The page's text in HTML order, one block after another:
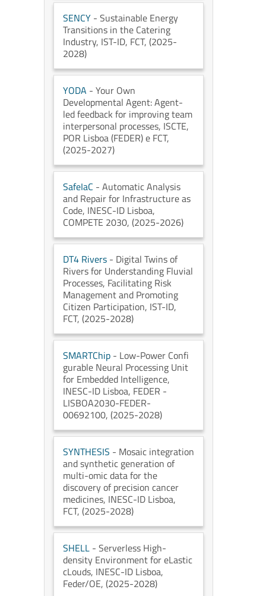
SENCY - Sustainable Energy
Transitions in the Catering
Industry, IST-ID, FCT, (2025-
2028)
YODA - Your Own
Developmental Agent: Agent-
led feedback for improving team
interpersonal processes, ISCTE,
POR Lisboa (FEDER) e FCT,
(2025-2027)
SafeIaC - Automatic Analysis
and Repair for Infrastructure as
Code, INESC-ID Lisboa,
COMPETE 2030, (2025-2026)
DT4 Rivers - Digital Twins of
Rivers for Understanding Fluvial
Processes, Facilitating Risk
Management and Promoting
Citizen Participation, IST-ID,
FCT, (2025-2028)
SMARTChip - Low-Power Confi
gurable Neural Processing Unit
for Embedded Intelligence,
INESC-ID Lisboa, FEDER -
LISBOA2030-FEDER-
00692100, (2025-2028)
SYNTHESIS - Mosaic integration
and synthetic generation of
multi-omic data for the
discovery of precision cancer
medicines, INESC-ID Lisboa,
FCT, (2025-2028)
SHELL - Serverless High-
density Environment for eLastic
cLouds, INESC-ID Lisboa,
Feder/OE, (2025-2028)